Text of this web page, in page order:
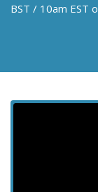
BST / 10am EST